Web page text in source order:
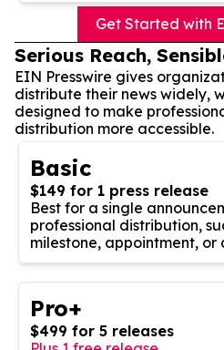
Get Started with
Serious Reach,
EIN Presswire gives
distribute their news widely,
designed to make
distribution more accessible.
Basic
$149 for 1 press release
Best for a single
professional distribution,
milestone, appointment,
Pro+
$499 for 5 releases